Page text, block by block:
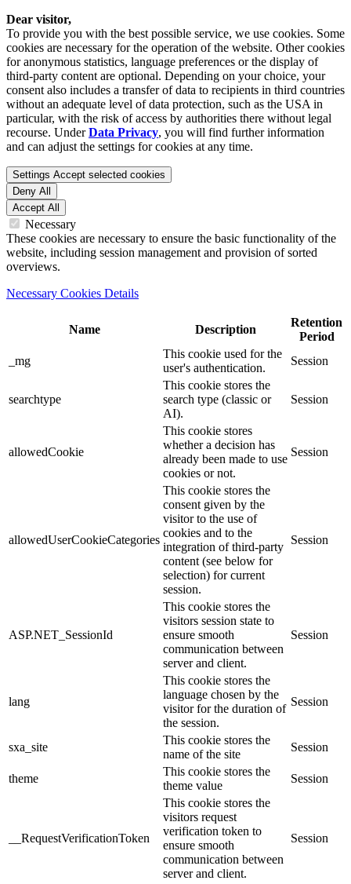
Dear visitor,
To provide you with the best possible service, we use cookies. Some
cookies are necessary for the operation of the website. Other cookies
for anonymous statistics, language preferences or the display of
third-party content are optional. Depending on your choice, your
consent also includes a transfer of data to recipients in third countries
without an adequate level of data protection, such as the USA in
particular, with the risk of access by authorities there without legal
recourse. UnderData Privacy, you will find further information
and can adjust the settings for cookies at any time.
Settings Accept selected cookies
Deny All
Accept All
Necessary
These cookies are necessary to ensure the basic functionality of the
website, including session management and provision of sorted
overviews.
Necessary Cookies Details
Name Description
Retention
Period
_mg
This cookie used for the
user's authentication.
Session
searchtype
This cookie stores the
search type (classic or
AI).
Session
allowedCookie
This cookie stores
whether a decision has
already been made to use
cookies or not.
Session
allowedUserCookieCategories
This cookie stores the
consent given by the
visitor to the use of
cookies and to the
integration of third-party
content (see below for
selection) for current
session.
Session
ASP.NET_SessionId
This cookie stores the
visitors session state to
ensure smooth
communication between
server and client.
Session
lang
This cookie stores the
language chosen by the
visitor for the duration of
the session.
Session
sxa_site
This cookie stores the
name of the site
Session
theme
This cookie stores the
theme value
Session
__RequestVerificationToken
This cookie stores the
visitors request
verification token to
ensure smooth
communication between
server and client.
Session